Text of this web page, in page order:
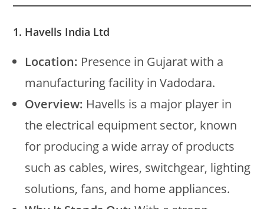
1. Havells India Ltd
Location: Presence in Gujarat with a
manufacturing facility in Vadodara.
Overview: Havells is a major player in
the electrical equipment sector, known
for producing a wide array of products
such as cables, wires, switchgear, lighting
solutions, fans, and home appliances.